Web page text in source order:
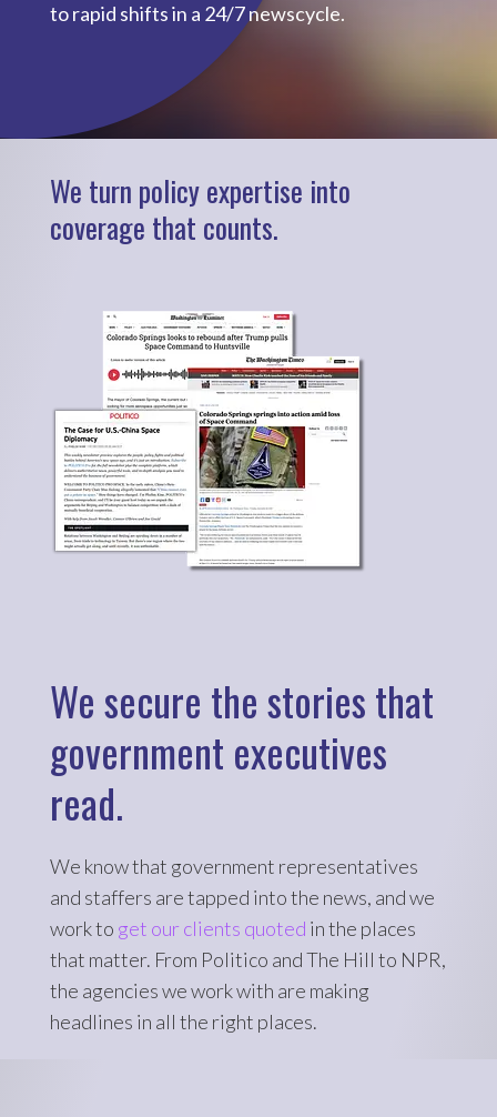
to rapid shifts in a 24/7 newscycle.
We turn policy expertise into
coverage that counts.
We secure the stories that
government executives
read.
We know that government representatives
and staffers are tapped into the news, and we
work to get our clients quoted in the places
that matter. From Politico and The Hill to NPR,
the agencies we work with are making
headlines in all the right places.